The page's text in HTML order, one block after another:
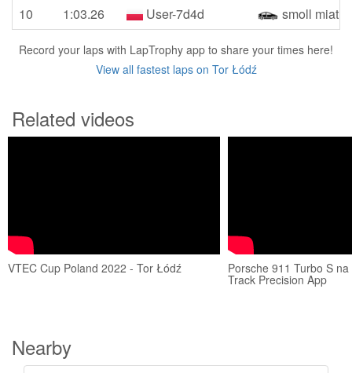
10
1:03.26 User-7d4d smoll miat
Record your laps with LapTrophy app to share your times here!
View all fastest laps on Tor Łódź
Related videos
VTEC Cup Poland 2022 - Tor Łódź Porsche 911 Turbo S
Track Precision App
Nearby